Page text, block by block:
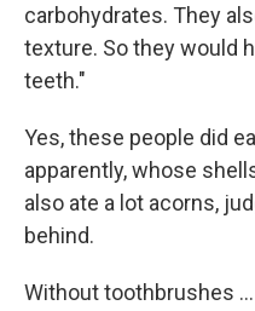
carbohydrates. They
texture. So they would
teeth."
Yes, these people did
apparently, whose
also ate a lot acorns,
behind.
Without toothbrushes